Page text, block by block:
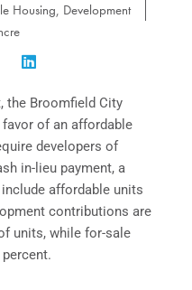
Housing, Development
the Broomfield City
of an affordable
developers of
in-lieu payment, a
affordable units
contributions are
units, while for-sale